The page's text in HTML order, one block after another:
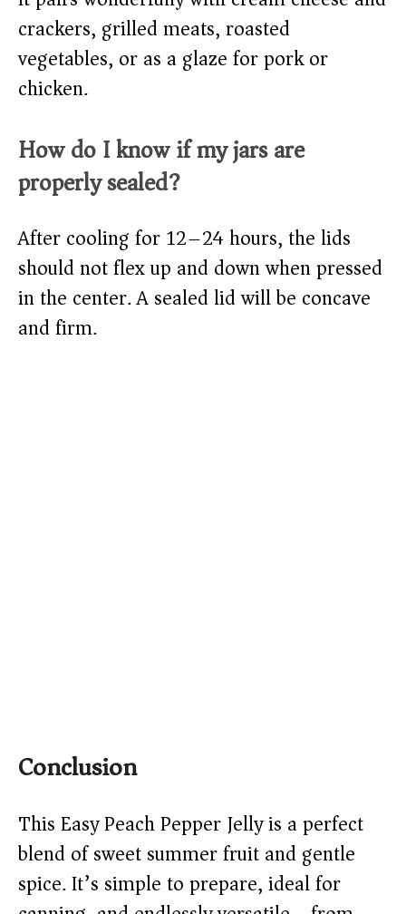
crackers, grilled meats, roasted
vegetables, or as a glaze for pork or
chicken.
How do I know if my jars are
properly sealed?
After cooling for 12–24 hours, the lids
should not flex up and down when pressed
in the center. A sealed lid will be concave
and firm.
Conclusion
This Easy Peach Pepper Jelly is a perfect
blend of sweet summer fruit and gentle
spice. It’s simple to prepare, ideal for